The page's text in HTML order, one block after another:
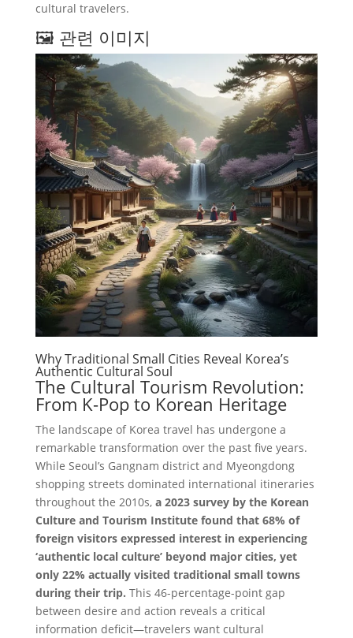
cultural travelers.
🖼️ 관련 이미지
Why Traditional Small Cities Reveal Korea’s
Authentic Cultural Soul
The Cultural Tourism Revolution:
From K-Pop to Korean Heritage
The landscape of Korea travel has undergone a
remarkable transformation over the past five years.
While Seoul’s Gangnam district and Myeongdong
shopping streets dominated international itineraries
throughout the 2010s, a 2023 survey by the Korean
Culture and Tourism Institute found that 68% of
foreign visitors expressed interest in experiencing
‘authentic local culture’ beyond major cities, yet
only 22% actually visited traditional small towns
during their trip. This 46-percentage-point gap
between desire and action reveals a critical
information deficit—travelers want cultural